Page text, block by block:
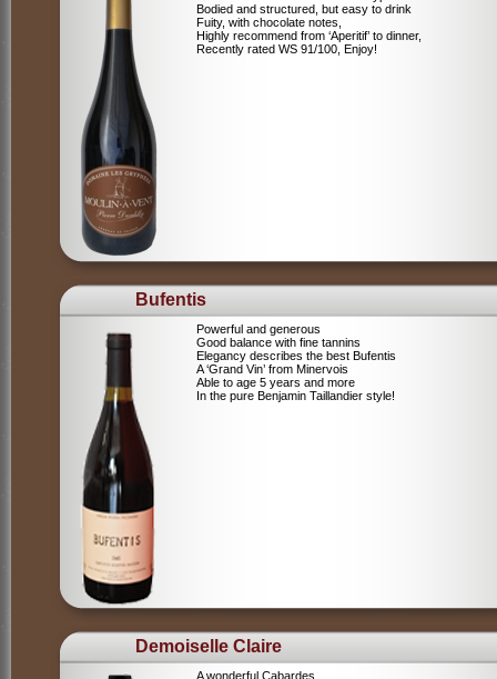
Bodied and structured, but easy to drink
Fuity, with chocolate notes,
Highly recommend from ‘Aperitif’ to dinner,
Recently rated WS 91/100, Enjoy!
Bufentis
Powerful and generous
Good balance with fine tannins
Elegancy describes the best Bufentis
A ‘Grand Vin’ from Minervois
Able to age 5 years and more
In the pure Benjamin Taillandier style!
Demoiselle Claire
A wonderful Cabardes